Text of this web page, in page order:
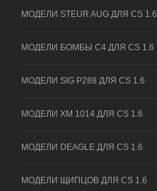
МОДЕЛИ STEUR AUG ДЛЯ CS 1.6
МОДЕЛИ БОМБЫ C4 ДЛЯ CS 1.6
МОДЕЛИ SIG P288 ДЛЯ CS 1.6
МОДЕЛИ XM 1014 ДЛЯ CS 1.6
МОДЕЛИ DEAGLE ДЛЯ CS 1.6
МОДЕЛИ ЩИПЦОВ ДЛЯ CS 1.6